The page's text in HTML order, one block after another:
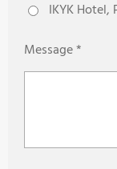
IKYK Hotel,
Message *